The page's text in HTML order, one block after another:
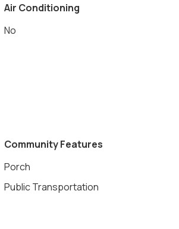
Air Conditioning
No
Community Features
Porch
Public Transportation